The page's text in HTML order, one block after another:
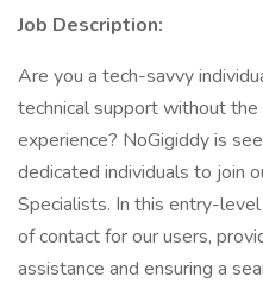
Job Description:
Are you a tech-savvy
technical support without
experience? NoGigiddy is
dedicated individuals to join
Specialists. In this entry-
of contact for our users,
assistance and ensuring a